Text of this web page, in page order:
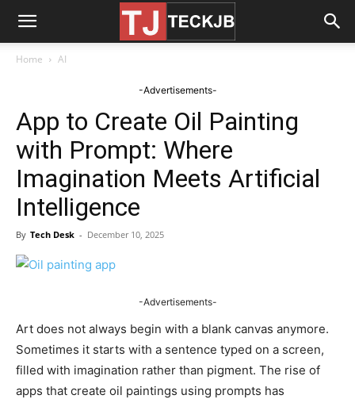
Home AI
-Advertisements-
App to Create Oil Painting
with Prompt: Where
Imagination Meets Artificial
Intelligence
By Tech Desk - December 10, 2025
-Advertisements-
Art does not always begin with a blank canvas anymore.
Sometimes it starts with a sentence typed on a screen,
filled with imagination rather than pigment. The rise of
apps that create oil paintings using prompts has